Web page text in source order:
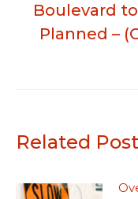
Boulevard
Planned –
Related